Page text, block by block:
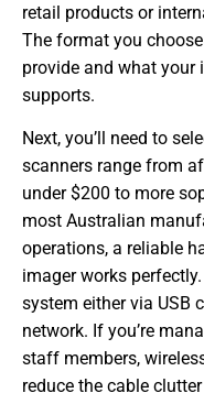
retail products or
The format you
provide and what your
supports.
Next, you’ll need to
scanners range from
under $200 to more
most Australian
operations, a reliable
imager works
system either via USB
network. If you’re
staff members,
reduce the cable